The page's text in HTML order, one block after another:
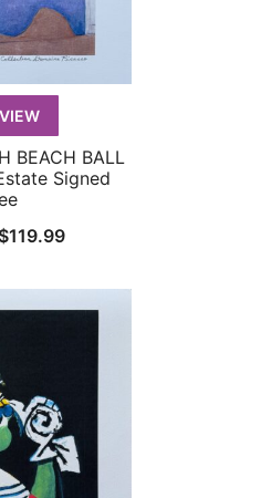
BEACH BALL
Signed
Original
$119.99Current
is: